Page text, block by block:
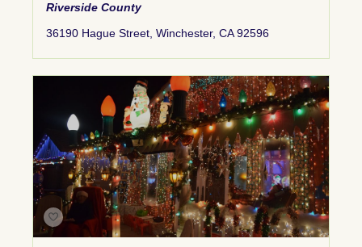
Riverside County
36190 Hague Street, Winchester, CA 92596